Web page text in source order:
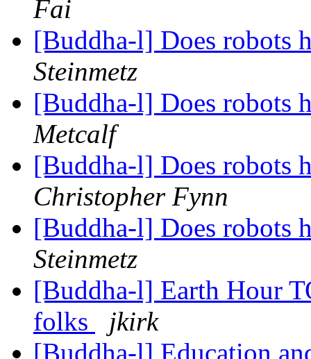
Fai
[Buddha-l] Does robots
Steinmetz
[Buddha-l] Does robots
Metcalf
[Buddha-l] Does robots
Christopher Fynn
[Buddha-l] Does robots
Steinmetz
[Buddha-l] Earth Hour
folks
jkirk
[Buddha-l] Education